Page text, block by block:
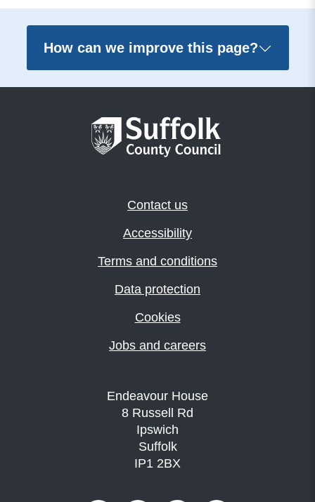
How can we improve this page?
Contact us
Accessibility
Terms and conditions
Data protection
Cookies
Jobs and careers
Endeavour House
8 Russell Rd
Ipswich
Suffolk
IP1 2BX